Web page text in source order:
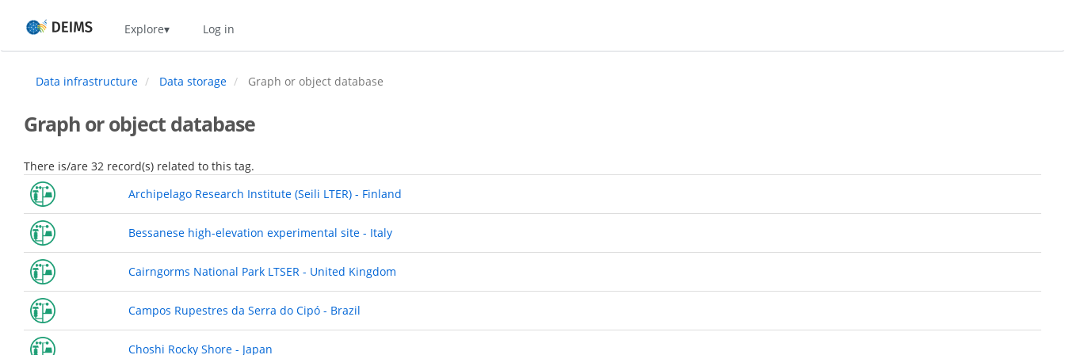
main
Home Explore Log in
Data infrastructure Data storage Graph or object database
Graph or object database
There is/are 32 record(s) related to this tag.
Archipelago Research Institute (Seili LTER) - Finland
Bessanese high-elevation experimental site - Italy
Cairngorms National Park LTSER - United Kingdom
Campos Rupestres da Serra do Cipó - Brazil
Choshi Rocky Shore - Japan